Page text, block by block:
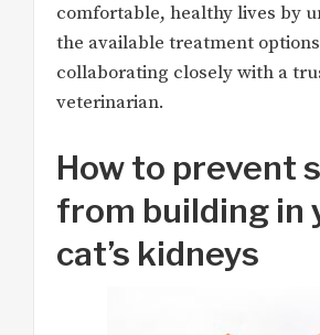
comfortable, healthy lives by
the available treatment
collaborating closely with a
veterinarian.
How to prevent
from building in
cat’s kidneys